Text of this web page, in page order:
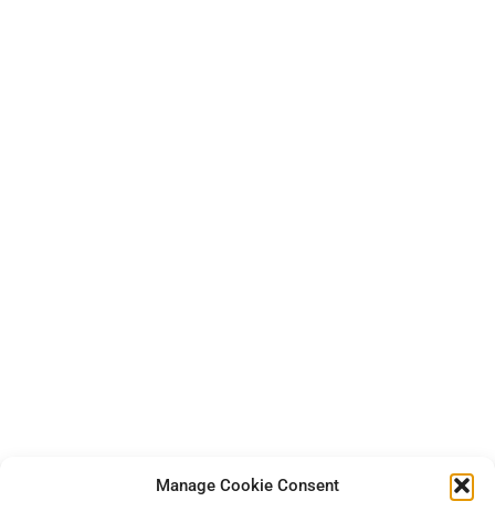
Manage Cookie Consent